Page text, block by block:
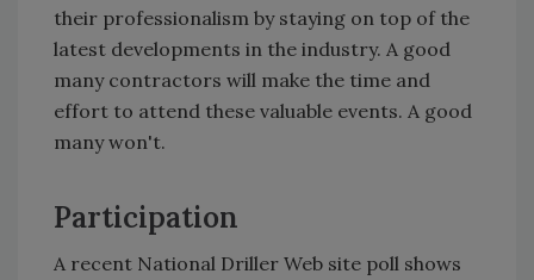
their professionalism by staying on top of the
latest developments in the industry. A good
many contractors will make the time and
effort to attend these valuable events. A good
many won't.
Participation
A recent National Driller Web site poll shows